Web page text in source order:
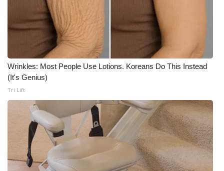
Wrinkles: Most People Use Lotions. Koreans Do This Instead
(It's Genius)
Tri Lift